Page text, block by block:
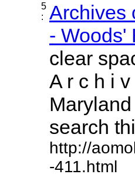
5
:
Archives
- Woods'
clear
A r c h i
search
http://
-411.html